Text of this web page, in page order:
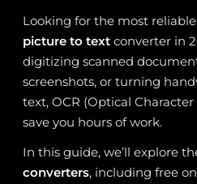
Looking for the most reliable
picture to text converter in
digitizing scanned
screenshots, or turning
text, OCR (Optical
save you hours of work.
In this guide, we’ll explore
converters, including free